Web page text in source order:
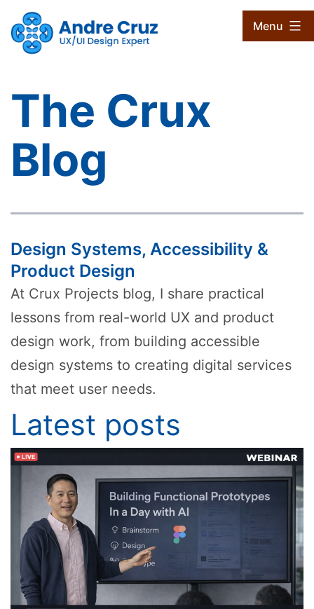
Skip
to
content
CruxProjects Menu
The Crux
Blog
Design Systems, Accessibility &
Product Design
At Crux Projects blog, I share practical
lessons from real-world UX and product
design work, from building accessible
design systems to creating digital services
that meet user needs.
Latest posts